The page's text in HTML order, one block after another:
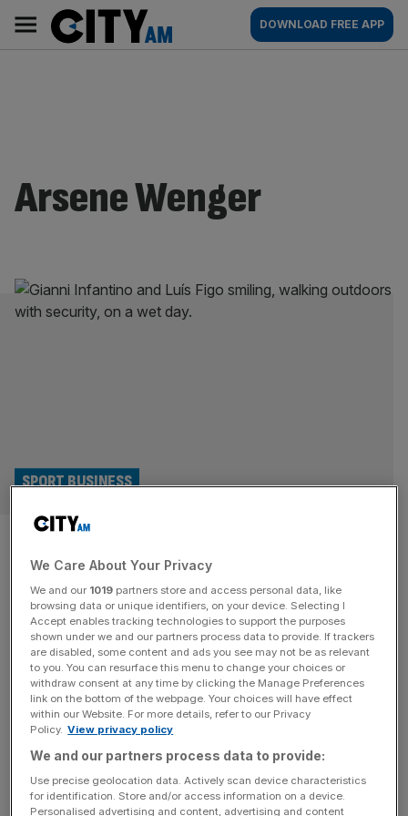
content
AM
Main
navigation
DOWNLOAD FREE APP
Arsene Wenger
Luis Figo: ‘Deceitful and
cravenly self-interested’
Infantino must quit Fifa now
SPORT BUSINESS
Fifa president Gianni Infantino has come under fire from
another high-profile figure after Portugal great Luis Figo
joined calls for him to quit without further delay. Infantino
is clinging to his job despite senior Fifa figures
condemning his plan to sell stakes in a new commercial
vehicle that would manage the World Cup to private
SPORT BUSINESS
We Care About Your Privacy
We and our 1019 partners store and access personal data, like
browsing data or unique identifiers, on your device. Selecting I
Accept enables tracking technologies to support the purposes
shown under we and our partners process data to provide. If trackers
are disabled, some content and ads you see may not be as relevant
to you. You can resurface this menu to change your choices or
withdraw consent at any time by clicking the Manage Preferences
link on the bottom of the webpage. Your choices will have effect
within our Website. For more details, refer to our Privacy
Policy. View privacy policy
We and our partners process data to provide:
Use precise geolocation data. Actively scan device characteristics
for identification. Store and/or access information on a device.
Personalised advertising and content, advertising and content